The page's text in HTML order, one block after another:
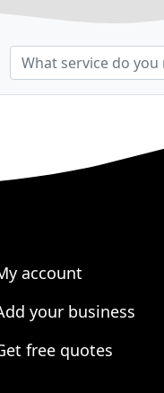
account
your business
free quotes